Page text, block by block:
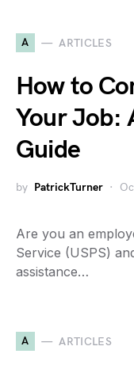
A ARTICLES
How to
Your Job:
Guide
by PatrickTurner
Are you an
Service (USPS)
assistance…
A ARTICLES